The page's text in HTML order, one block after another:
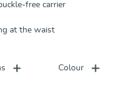
free carrier
at the waist
Colour